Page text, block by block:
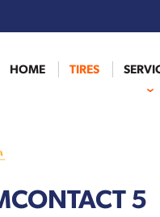
HOME TIRES
5